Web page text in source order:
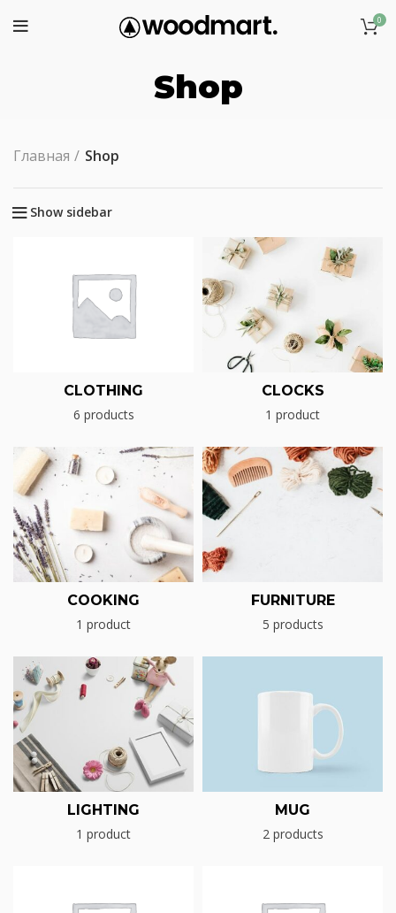
0
Shop
Главная Shop
Show sidebar
CLOTHING
6 products
CLOCKS
1 product
COOKING
1 product
FURNITURE
5 products
LIGHTING
1 product
MUG
2 products